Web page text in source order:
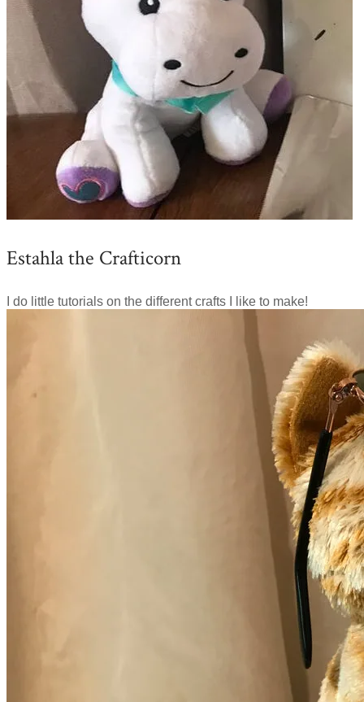
Estahla the Crafticorn
I do little tutorials on the different crafts I like to make!